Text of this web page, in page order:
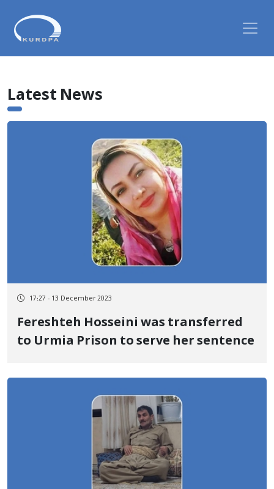
Latest News
17:27 - 13 December 2023
Fereshteh Hosseini was transferred
to Urmia Prison to serve her sentence